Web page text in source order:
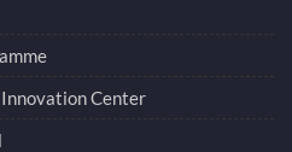
Center